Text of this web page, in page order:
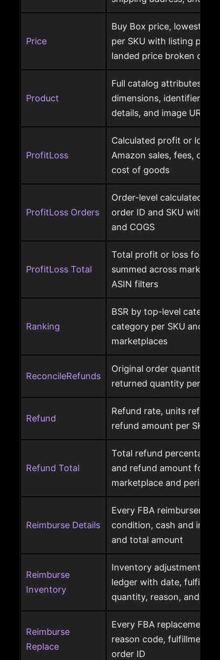
Price
Buy Box price, lowest
per SKU with listing
landed price broken out
Product
Full catalog attributes
dimensions, identifiers,
details, and image URL
ProfitLoss
Calculated profit or loss
Amazon sales, fees,
cost of goods
ProfitLoss Orders
Order-level calculated
order ID and SKU with
and COGS
ProfitLoss Total
Total profit or loss for
summed across
ASIN filters
Ranking
BSR by top-level
category per SKU and
marketplaces
ReconcileRefunds
Original order quantity
returned quantity per
Refund
Refund rate, units
refund amount per SKU
Refund Total
Total refund percentage,
and refund amount for a
marketplace and period
Reimburse Details
Every FBA
condition, cash and
and total amount
Reimburse
Inventory
Inventory adjustment
ledger with date,
quantity, reason, and
Reimburse
Replace
Every FBA replacement
reason code, fulfillment
order ID